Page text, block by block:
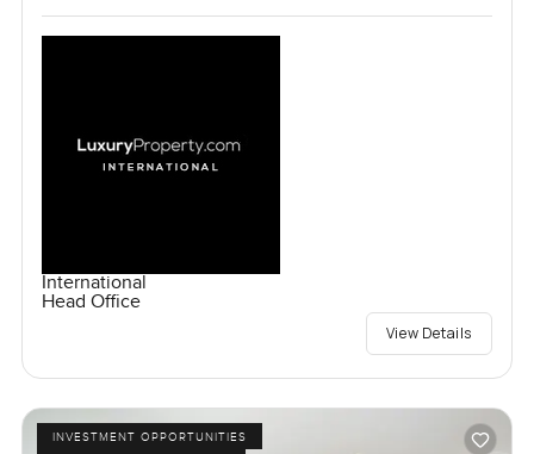
International
Head Office
View Details
INVESTMENT OPPORTUNITIES